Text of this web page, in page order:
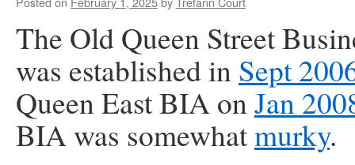
The Old Queen Street
was established in Sept
Queen East BIA onJan
BIA was somewhatmurky.